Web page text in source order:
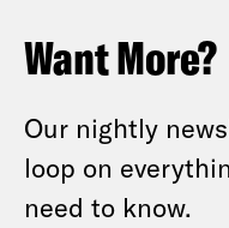
Want More?
Our nightly
loop on
need to know.